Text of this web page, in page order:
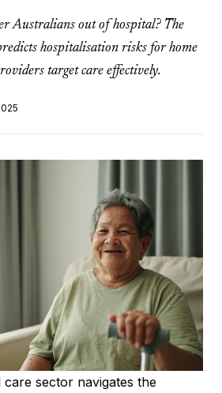
Australians out of hospital? The
hospitalisation risks for home
target care effectively.
care sector navigates the